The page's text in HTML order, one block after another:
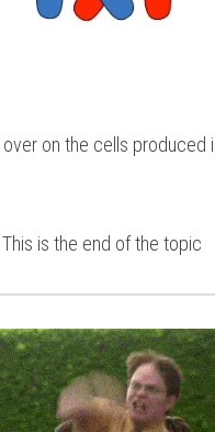
on the cells produced
This is the end of the topic